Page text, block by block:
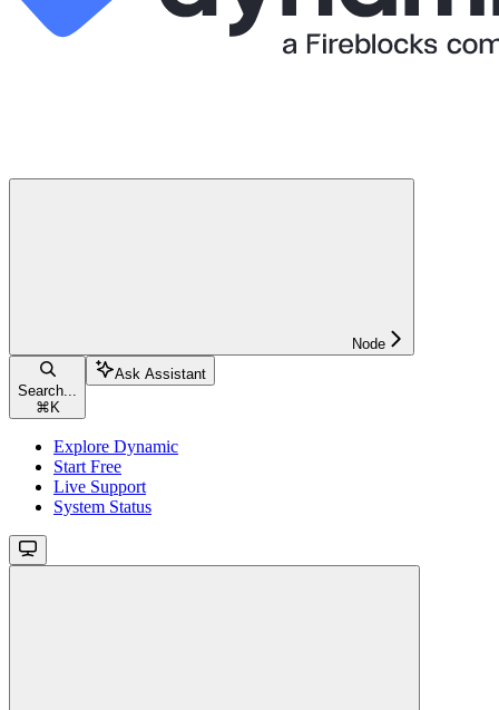
Node
Search...
⌘ K
Ask Assistant
Explore Dynamic
Start Free
Live Support
System Status